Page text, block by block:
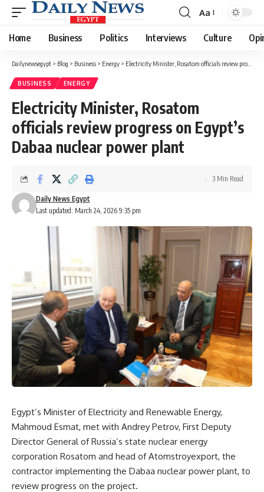
Font
Resizer
Aa
Home Business Politics Interviews Culture
Dailynewsegypt > Blog > Business > Energy > Electricity Minister, Rosatom officials review progress on Egypt’s Dabaa nuclear power plant
BUSINESS ENERGY
Electricity Minister, Rosatom
officials review progress on Egypt’s
Dabaa nuclear power plant
Last updated: March 24, 2026 9:35 pm
Daily News Egypt
3 Min Read
Egypt’s Minister of Electricity and Renewable Energy,
Mahmoud Esmat, met with Andrey Petrov, First Deputy
Director General of Russia’s state nuclear energy
corporation Rosatom and head of Atomstroyexport, the
contractor implementing the Dabaa nuclear power plant, to
review progress on the project.